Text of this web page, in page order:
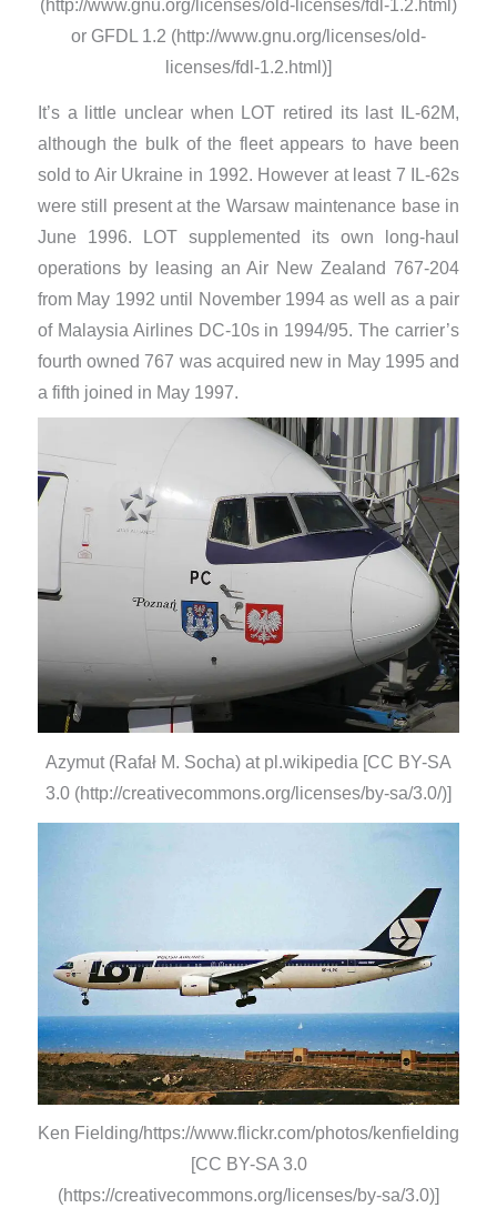
(http://www.gnu.org/licenses/old-licenses/fdl-1.2.html)
or GFDL 1.2 (http://www.gnu.org/licenses/old-
licenses/fdl-1.2.html)]
It’s a little unclear when LOT retired its last IL-62M,
although the bulk of the fleet appears to have been
sold to Air Ukraine in 1992. However at least 7 IL-62s
were still present at the Warsaw maintenance base in
June 1996. LOT supplemented its own long-haul
operations by leasing an Air New Zealand 767-204
from May 1992 until November 1994 as well as a pair
of Malaysia Airlines DC-10s in 1994/95. The carrier’s
fourth owned 767 was acquired new in May 1995 and
a fifth joined in May 1997.
Azymut (Rafał M. Socha) at pl.wikipedia [CC BY-SA
3.0 (http://creativecommons.org/licenses/by-sa/3.0/)]
Ken Fielding/https://www.flickr.com/photos/kenfielding
[CC BY-SA 3.0
(https://creativecommons.org/licenses/by-sa/3.0)]